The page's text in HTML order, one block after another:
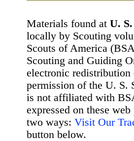
Materials found at U.
locally by Scouting
Scouts of America
Scouting and Guiding
electronic redistribution
permission of the U. S.
is not affiliated with
expressed on these
two ways: Visit Our
button below.